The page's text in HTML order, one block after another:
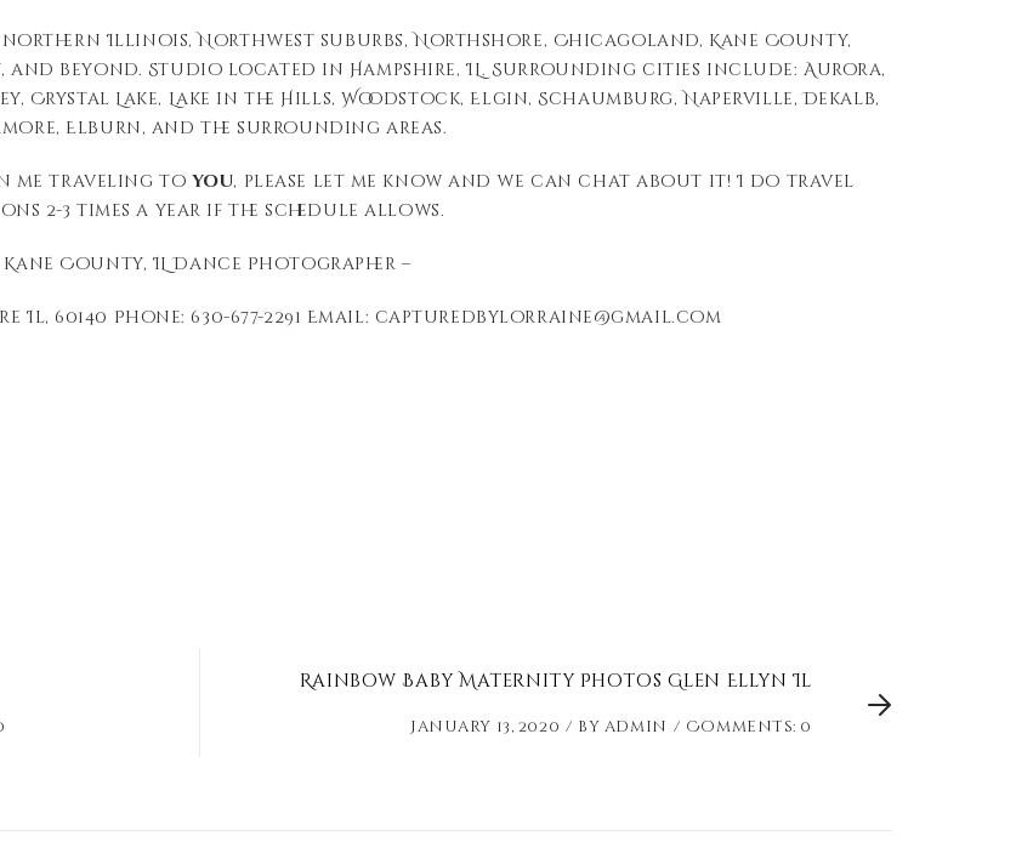
northern Illinois, Northwest suburbs, Northshore, Chicagoland, Kane County,
and beyond. Studio located in Hampshire, IL. Surrounding cities include: Aurora,
Crystal Lake, Lake in the Hills, Woodstock, Elgin, Schaumburg, Naperville, Dekalb,
Elburn, and the surrounding areas.
me traveling to you, please let me know and we can chat about it! I do travel
2-3 times a year if the schedule allows.
Kane County, IL Dance Photographer –
Il, 60140 Phone: 630-677-2291 Email: capturedbylorraine@gmail.com
Rainbow Baby Maternity Photos Glen Ellyn Il
January 13, 2020 by admin Comments: 0